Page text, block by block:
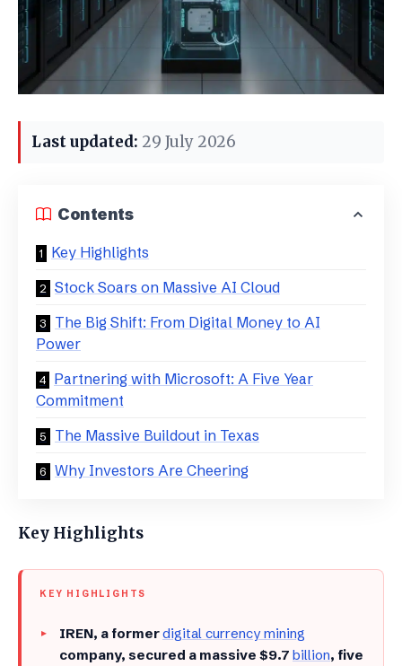
Last updated: 29 July 2026
Contents
Key Highlights
Stock Soars on Massive AI Cloud
​The Big Shift: From Digital Money to AI
Power
​Partnering with Microsoft: A Five Year
Commitment
​The Massive Buildout in Texas
​Why Investors Are Cheering
Key Highlights
KEY HIGHLIGHTS
IREN, a formerdigital currency mining
company, secured a massive $9.7 billion, five